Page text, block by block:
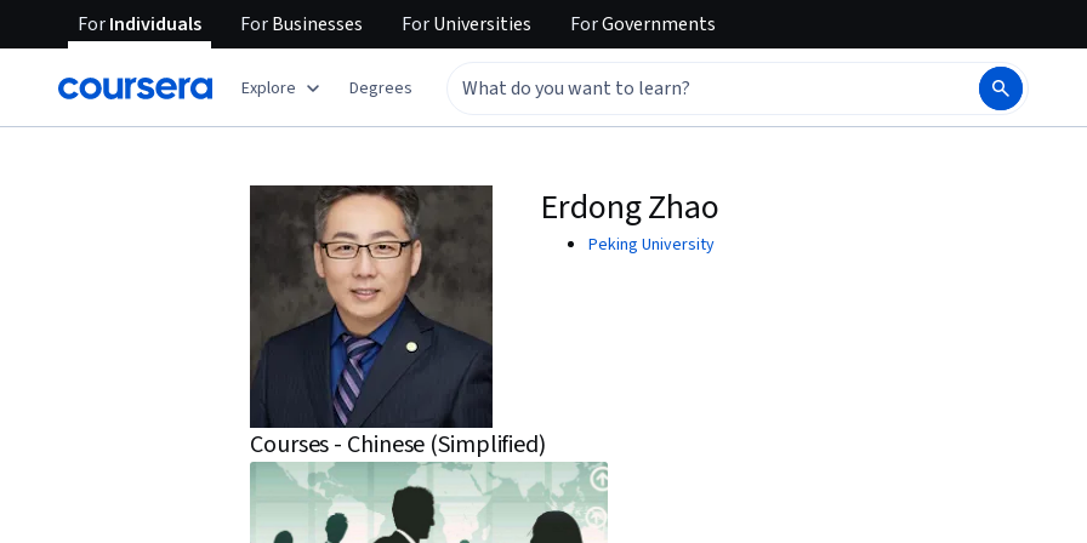
ForIndividuals ForBusinesses ForUniversities ForGovernments
Explore Degrees
Erdong Zhao
Peking University
Courses - Chinese (Simplified)